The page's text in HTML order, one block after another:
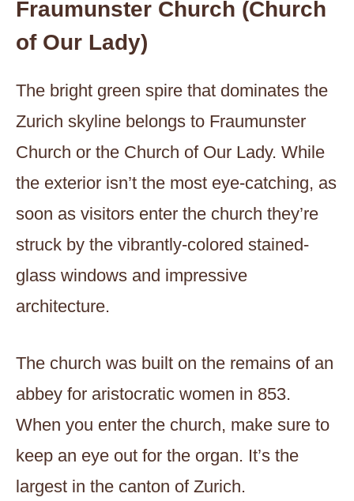
Fraumunster Church (Church
of Our Lady)
The bright green spire that dominates the
Zurich skyline belongs to Fraumunster
Church or the Church of Our Lady. While
the exterior isn’t the most eye-catching, as
soon as visitors enter the church they’re
struck by the vibrantly-colored stained-
glass windows and impressive
architecture.
The church was built on the remains of an
abbey for aristocratic women in 853.
When you enter the church, make sure to
keep an eye out for the organ. It’s the
largest in the canton of Zurich.